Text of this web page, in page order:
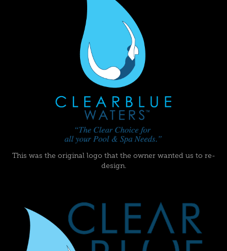
This was the original logo that the owner wanted us to re-
design.